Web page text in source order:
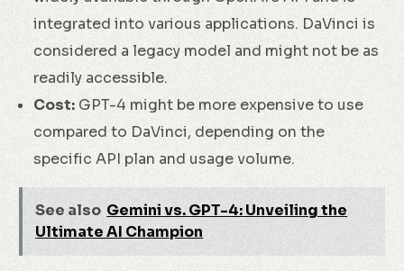
integrated into various applications. DaVinci is
considered a legacy model and might not be as
readily accessible.
Cost: GPT-4 might be more expensive to use
compared to DaVinci, depending on the
specific API plan and usage volume.
See also Gemini vs. GPT-4: Unveiling the
Ultimate AI Champion